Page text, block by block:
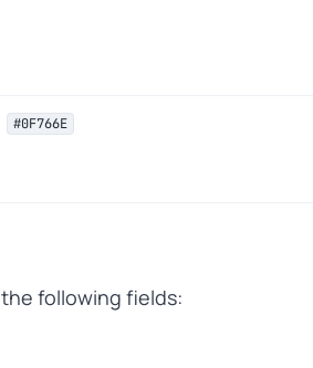
#0F766E
following fields: